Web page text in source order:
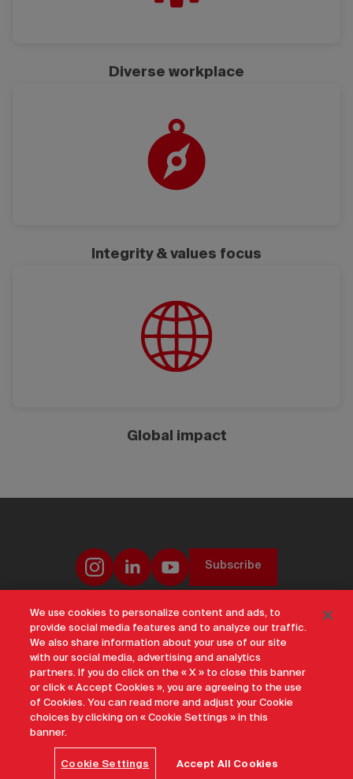
Diverse workplace
Integrity & values focus
Global impact
Subscribe
Offices & ContactsCorporate GovernanceCareersPrivacy Notice
Terms of UseTransparency and Disclosure Social Media Policy
Cookie Settings
An official site of Destination Canada 2026
We use cookies to personalize content and ads, to
provide social media features and to analyze our traffic.
We also share information about your use of our site
with our social media, advertising and analytics
partners. If you do click on the « X » to close this banner
or click « Accept Cookies », you are agreeing to the use
of Cookies. You can read more and adjust your Cookie
choices by clicking on « Cookie Settings » in this
banner.
Cookie Settings Accept All Cookies